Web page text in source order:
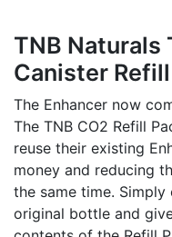
TNB Naturals
Canister
The Enhancer now
The TNB CO2 Refill
reuse their existing
money and reducing
the same time.
original bottle and